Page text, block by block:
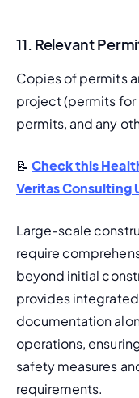
11. Relevant
Copies of permits
project (permits for
permits, and any
📝 Check this
Veritas Consulting
Large-scale
require
beyond initial
provides
documentation
operations,
safety measures
requirements.